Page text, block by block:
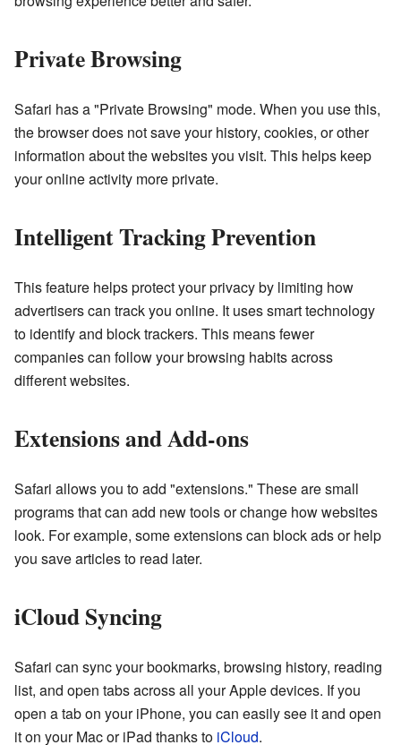
Private Browsing
Safari has a "Private Browsing" mode. When you use this,
the browser does not save your history, cookies, or other
information about the websites you visit. This helps keep
your online activity more private.
Intelligent Tracking Prevention
This feature helps protect your privacy by limiting how
advertisers can track you online. It uses smart technology
to identify and block trackers. This means fewer
companies can follow your browsing habits across
different websites.
Extensions and Add-ons
Safari allows you to add "extensions." These are small
programs that can add new tools or change how websites
look. For example, some extensions can block ads or help
you save articles to read later.
iCloud Syncing
Safari can sync your bookmarks, browsing history, reading
list, and open tabs across all your Apple devices. If you
open a tab on your iPhone, you can easily see it and open
it on your Mac or iPad thanks to iCloud.